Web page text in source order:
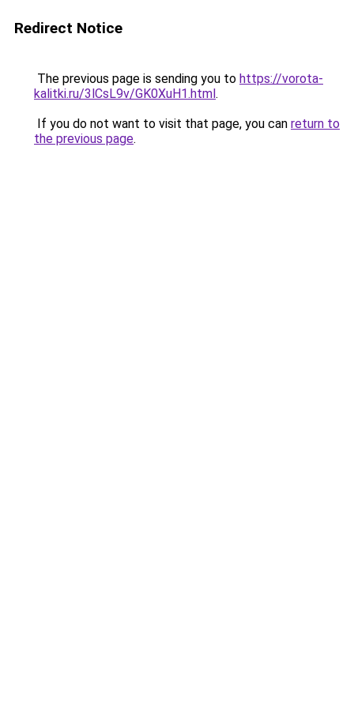
Redirect Notice
The previous page is sending you to https://vorota-
kalitki.ru/3lCsL9v/GK0XuH1.html.
If you do not want to visit that page, you can return to
the previous page.